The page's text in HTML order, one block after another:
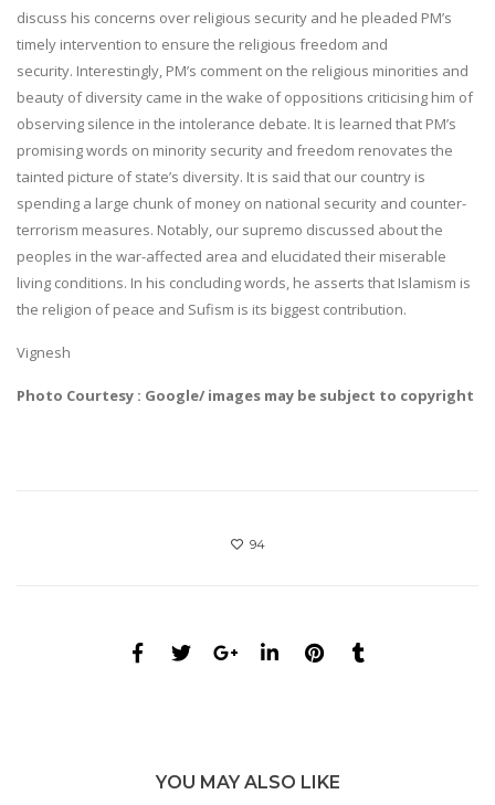
discuss his concerns over religious security and he pleaded PM’s
timely intervention to ensure the religious freedom and
security. Interestingly, PM’s comment on the religious minorities and
beauty of diversity came in the wake of oppositions criticising him of
observing silence in the intolerance debate. It is learned that PM’s
promising words on minority security and freedom renovates the
tainted picture of state’s diversity. It is said that our country is
spending a large chunk of money on national security and counter-
terrorism measures. Notably, our supremo discussed about the
peoples in the war-affected area and elucidated their miserable
living conditions. In his concluding words, he asserts that Islamism is
the religion of peace and Sufism is its biggest contribution.
Vignesh
Photo Courtesy : Google/ images may be subject to copyright
94
YOU MAY ALSO LIKE